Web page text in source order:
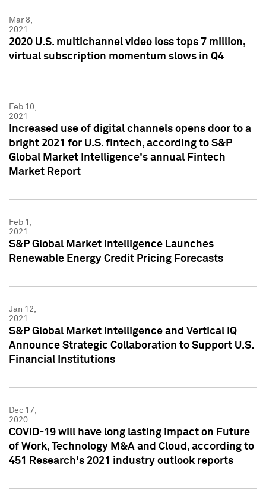
Mar 8,
2021
2020 U.S. multichannel video loss tops 7 million,
virtual subscription momentum slows in Q4
Feb 10,
2021
Increased use of digital channels opens door to a
bright 2021 for U.S. fintech, according to S&P
Global Market Intelligence's annual Fintech
Market Report
Feb 1,
2021
S&P Global Market Intelligence Launches
Renewable Energy Credit Pricing Forecasts
Jan 12,
2021
S&P Global Market Intelligence and Vertical IQ
Announce Strategic Collaboration to Support U.S.
Financial Institutions
Dec 17,
2020
COVID-19 will have long lasting impact on Future
of Work, Technology M&A and Cloud, according to
451 Research's 2021 industry outlook reports